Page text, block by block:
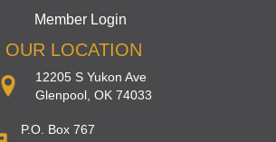
Member Login
OUR LOCATION
12205 S Yukon Ave
Glenpool, OK 74033
P.O. Box 767